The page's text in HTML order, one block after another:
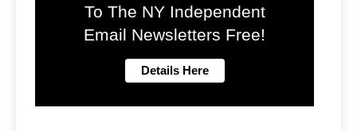
To The NY Independent
Email Newsletters Free!